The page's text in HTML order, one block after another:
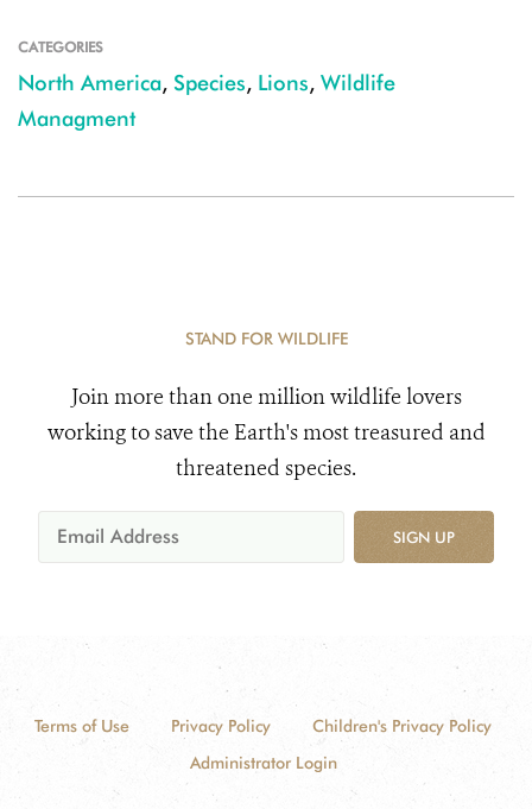
CATEGORIES
North America, Species, Lions, Wildlife
Managment
STAND FOR WILDLIFE
Join more than one million wildlife lovers
working to save the Earth's most treasured and
threatened species.
SIGN UP
Terms of Use Privacy Policy
Children's Privacy Policy
Administrator Login